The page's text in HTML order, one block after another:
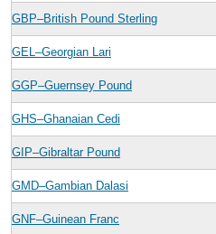
GBP–British Pound Sterling
GEL–Georgian Lari
GGP–Guernsey Pound
GHS–Ghanaian Cedi
GIP–Gibraltar Pound
GMD–Gambian Dalasi
GNF–Guinean Franc